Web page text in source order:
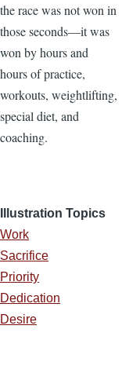
the race was not won in
those seconds—it was
won by hours and
hours of practice,
workouts, weightlifting,
special diet, and
coaching.
Illustration Topics
Work
Sacrifice
Priority
Dedication
Desire